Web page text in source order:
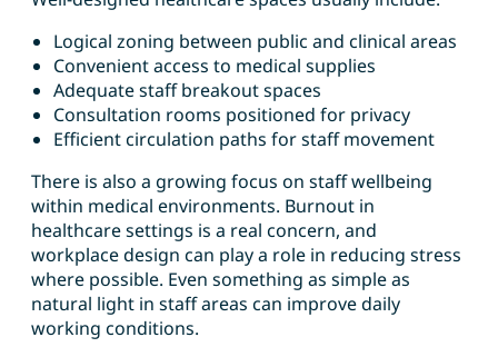
Logical zoning between public and clinical areas
Convenient access to medical supplies
Adequate staff breakout spaces
Consultation rooms positioned for privacy
Efficient circulation paths for staff movement
There is also a growing focus on staff wellbeing
within medical environments. Burnout in
healthcare settings is a real concern, and
workplace design can play a role in reducing stress
where possible. Even something as simple as
natural light in staff areas can improve daily
working conditions.